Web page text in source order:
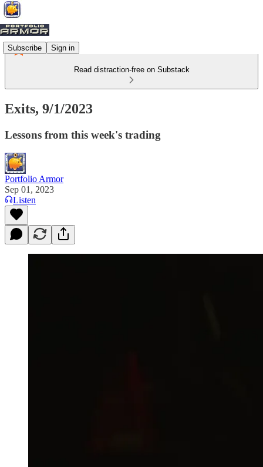
Subscribe Sign in
Read distraction-free on Substack
Exits, 9/1/2023
Lessons from this week's trading
Portfolio Armor
Sep 01, 2023
Listen